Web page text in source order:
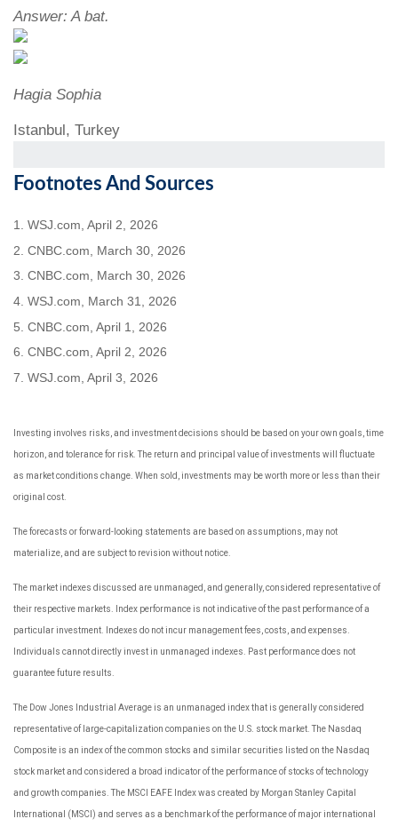
Answer: A bat.
Hagia Sophia
Istanbul, Turkey
Footnotes And Sources
1. WSJ.com, April 2, 2026
2. CNBC.com, March 30, 2026
3. CNBC.com, March 30, 2026
4. WSJ.com, March 31, 2026
5. CNBC.com, April 1, 2026
6. CNBC.com, April 2, 2026
7. WSJ.com, April 3, 2026
Investing involves risks, and investment decisions should be based on your own goals, time
horizon, and tolerance for risk. The return and principal value of investments will fluctuate
as market conditions change. When sold, investments may be worth more or less than their
original cost.
The forecasts or forward-looking statements are based on assumptions, may not
materialize, and are subject to revision without notice.
The market indexes discussed are unmanaged, and generally, considered representative of
their respective markets. Index performance is not indicative of the past performance of a
particular investment. Indexes do not incur management fees, costs, and expenses.
Individuals cannot directly invest in unmanaged indexes. Past performance does not
guarantee future results.
The Dow Jones Industrial Average is an unmanaged index that is generally considered
representative of large-capitalization companies on the U.S. stock market. The Nasdaq
Composite is an index of the common stocks and similar securities listed on the Nasdaq
stock market and considered a broad indicator of the performance of stocks of technology
and growth companies. The MSCI EAFE Index was created by Morgan Stanley Capital
International (MSCI) and serves as a benchmark of the performance of major international